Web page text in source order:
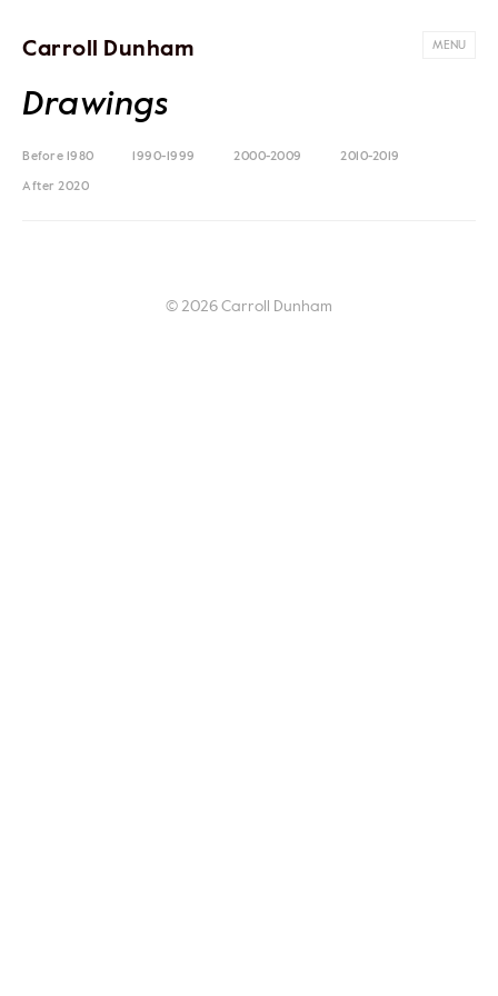
Carroll Dunham MENU
Drawings
Before 1980 1990-1999 2000-2009 2010-2019
After 2020
© 2026 Carroll Dunham